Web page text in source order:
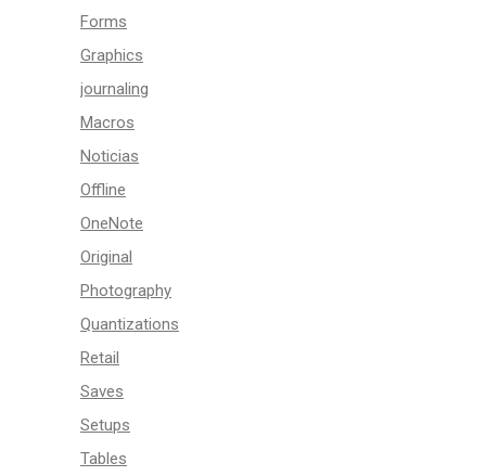
Forms
Graphics
journaling
Macros
Noticias
Offline
OneNote
Original
Photography
Quantizations
Retail
Saves
Setups
Tables